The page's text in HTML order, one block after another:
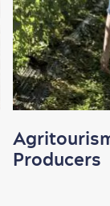
Producers